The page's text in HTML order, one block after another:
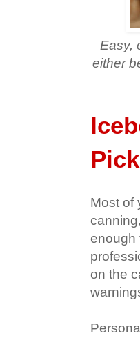
Easy,
either
Most of
enough
on the